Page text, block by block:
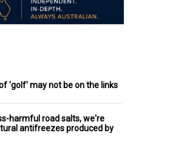
'golf' may not be on the links
harmful road salts, we're
antifreezes produced by